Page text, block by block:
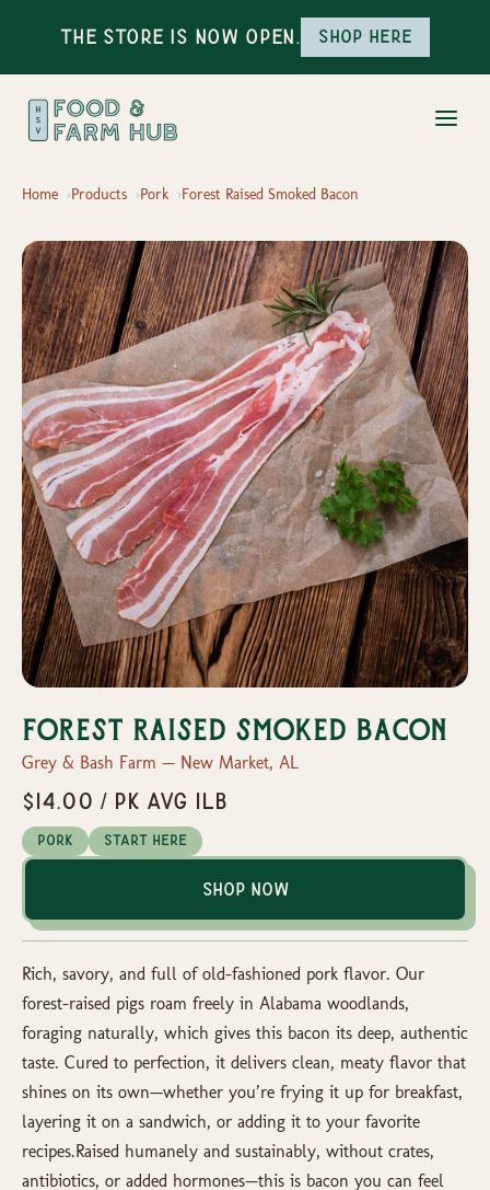
The Store is Now Open. Shop here
Home Products Pork Forest Raised Smoked Bacon
Forest Raised Smoked Bacon
Grey & Bash Farm — New Market, AL
$14.00 / Pk avg 1lb
Pork Start Here
Shop Now
Rich, savory, and full of old-fashioned pork flavor. Our
forest-raised pigs roam freely in Alabama woodlands,
foraging naturally, which gives this bacon its deep, authentic
taste. Cured to perfection, it delivers clean, meaty flavor that
shines on its own—whether you’re frying it up for breakfast,
layering it on a sandwich, or adding it to your favorite
recipes.Raised humanely and sustainably, without crates,
antibiotics, or added hormones—this is bacon you can feel